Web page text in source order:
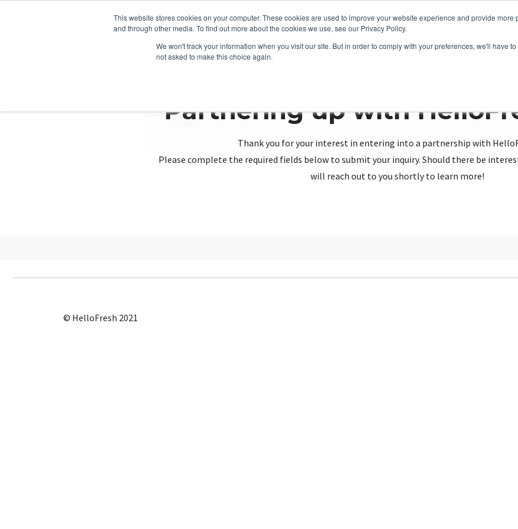
This website stores cookies on your computer. These cookies are used to improve your website experience and provide
and through other media. To find out more about the cookies we use, see our Privacy Policy.
We won't track your information when you visit our site. But in order to comply with your preferences, we'll have
not asked to make this choice again.
Partnering up with
Thank you for your interest in entering into a partnership with
Please complete the required fields below to submit your inquiry. Should there be
will reach out to you shortly to learn more!
© HelloFresh 2021